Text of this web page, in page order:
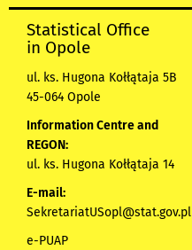
Statistical Office
in Opole
ul. ks. Hugona Kołłątaja 5B
45-064 Opole
Information Centre and
REGON:
ul. ks. Hugona Kołłątaja 14
E-mail:
SekretariatUSopl@stat.gov.pl
e-PUAP